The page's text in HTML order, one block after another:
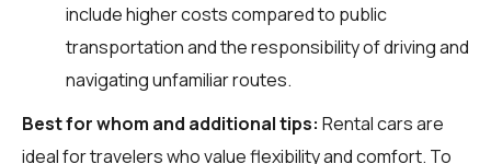
include higher costs compared to public
transportation and the responsibility of driving and
navigating unfamiliar routes.
Best for whom and additional tips: Rental cars are
ideal for travelers who value flexibility and comfort. To